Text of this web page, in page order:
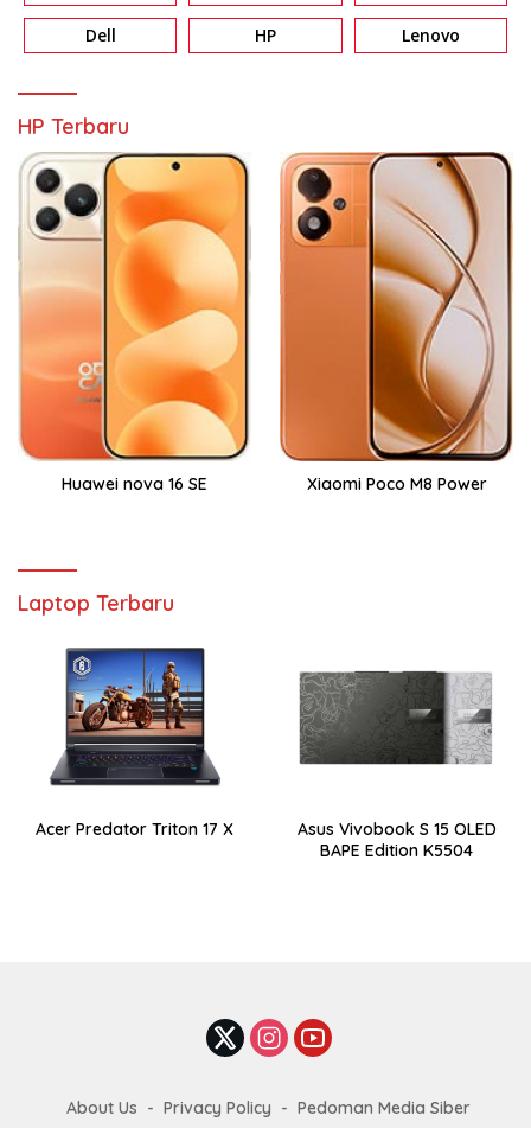
Dell HP Lenovo
HP Terbaru
Huawei nova 16 SE Xiaomi Poco M8 Power
Laptop Terbaru
Acer Predator Triton 17 X
Asus Vivobook S 15 OLED
BAPE Edition K5504
About Us Privacy Policy Pedoman Media Siber